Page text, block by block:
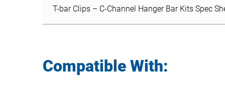
T-bar Clips – C-Channel Hanger Bar Kits Spec
Compatible With: